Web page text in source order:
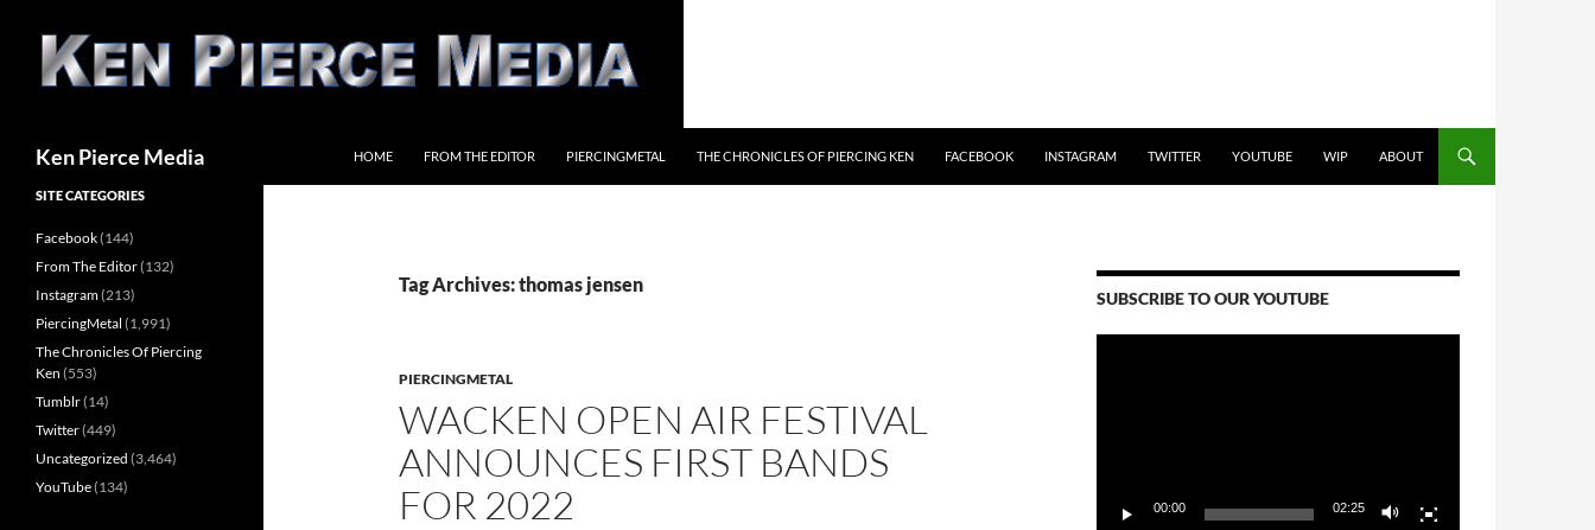
content
Ken Pierce Media HOME FROM THE EDITOR PIERCINGMETAL THE CHRONICLES OF PIERCING KEN FACEBOOK INSTAGRAM TWITTER YOUTUBE WIP ABOUT
Tag Archives: thomas jensen
PIERCINGMETAL
WACKEN OPEN AIR FESTIVAL
ANNOUNCES FIRST BANDS
FOR 2022
SUBSCRIBE TO OUR YOUTUBE
00:00 02:25
SITE CATEGORIES
Facebook(144)
From The Editor(132)
Instagram(213)
PiercingMetal (1,991)
The Chronicles Of Piercing
Ken (553)
Tumblr(14)
Twitter(449)
Uncategorized (3,464)
YouTube(134)